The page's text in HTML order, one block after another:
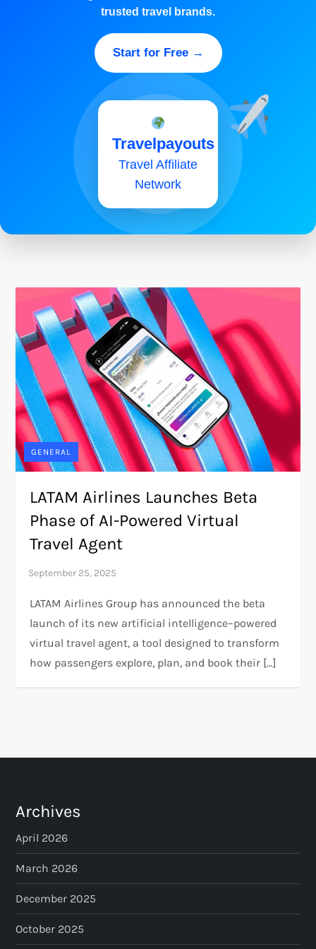
trusted travel brands.
Start for Free →
Travelpayouts
Travel Affiliate
Network
GENERAL
LATAM Airlines Launches Beta
Phase of AI-Powered Virtual
Travel Agent
LATAM Airlines Group has announced the beta
launch of its new artificial intelligence–powered
virtual travel agent, a tool designed to transform
how passengers explore, plan, and book their […]
Archives
April 2026
March 2026
December 2025
October 2025